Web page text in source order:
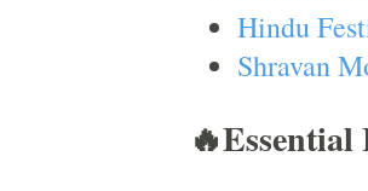
Hindu
Shravan